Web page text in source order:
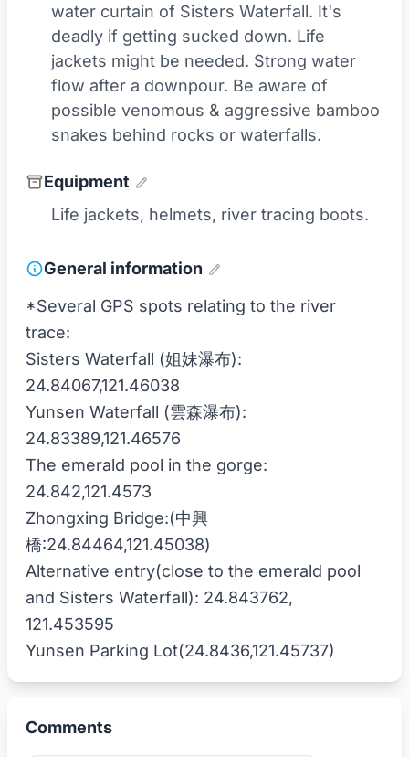
water curtain of Sisters Waterfall. It's
deadly if getting sucked down. Life
jackets might be needed. Strong water
flow after a downpour. Be aware of
possible venomous & aggressive bamboo
snakes behind rocks or waterfalls.
Equipment
Life jackets, helmets, river tracing boots.
General information
*Several GPS spots relating to the river
trace:
Sisters Waterfall (姐妹瀑布):
24.84067,121.46038
Yunsen Waterfall (雲森瀑布):
24.83389,121.46576
The emerald pool in the gorge:
24.842,121.4573
Zhongxing Bridge:(中興
橋:24.84464,121.45038)
Alternative entry(close to the emerald pool
and Sisters Waterfall): 24.843762,
121.453595
Comments